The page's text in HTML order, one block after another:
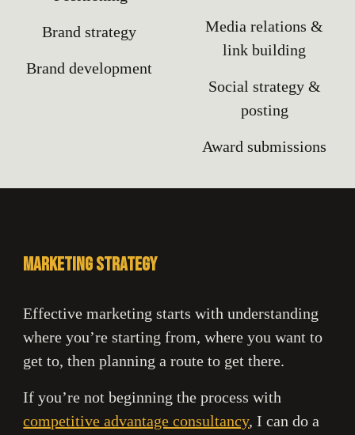
Brand strategy
Brand development
Media relations &
link building
Social strategy &
posting
Award submissions
Marketing strategy
Effective marketing starts with understanding
where you’re starting from, where you want to
get to, then planning a route to get there.
If you’re not beginning the process with
competitive advantage consultancy, I can do a